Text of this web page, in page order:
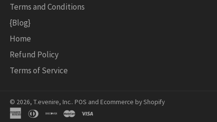
Terms and Conditions
{Blog}
Home
Refund Policy
Terms of Service
© 2026, T.evenire, Inc.. POS and Ecommerce by Shopify